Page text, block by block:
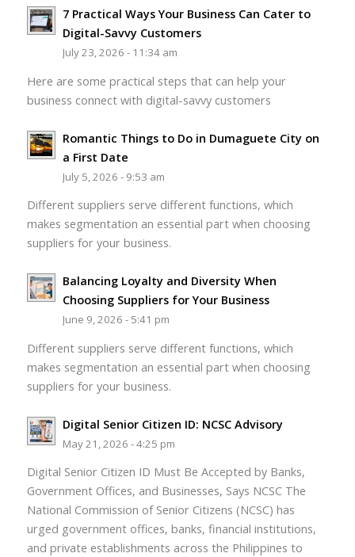
7 Practical Ways Your Business Can Cater to
Digital-Savvy Customers
July 23, 2026 - 11:34 am
Here are some practical steps that can help your
business connect with digital-savvy customers
Romantic Things to Do in Dumaguete City on
a First Date
July 5, 2026 - 9:53 am
Different suppliers serve different functions, which
makes segmentation an essential part when choosing
suppliers for your business.
Balancing Loyalty and Diversity When
Choosing Suppliers for Your Business
June 9, 2026 - 5:41 pm
Different suppliers serve different functions, which
makes segmentation an essential part when choosing
suppliers for your business.
Digital Senior Citizen ID: NCSC Advisory
May 21, 2026 - 4:25 pm
Digital Senior Citizen ID Must Be Accepted by Banks,
Government Offices, and Businesses, Says NCSC The
National Commission of Senior Citizens (NCSC) has
urged government offices, banks, financial institutions,
and private establishments across the Philippines to